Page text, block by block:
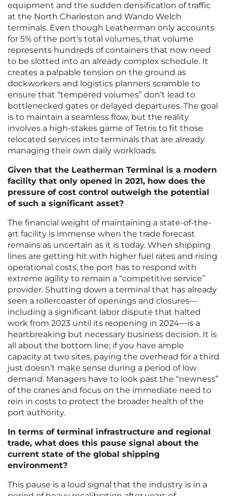
equipment and the sudden densification of traffic
at the North Charleston and Wando Welch
terminals. Even though Leatherman only accounts
for 5% of the port’s total volumes, that volume
represents hundreds of containers that now need
to be slotted into an already complex schedule. It
creates a palpable tension on the ground as
dockworkers and logistics planners scramble to
ensure that “tempered volumes” don’t lead to
bottlenecked gates or delayed departures. The goal
is to maintain a seamless flow, but the reality
involves a high-stakes game of Tetris to fit those
relocated services into terminals that are already
managing their own daily workloads.
Given that the Leatherman Terminal is a modern
facility that only opened in 2021, how does the
pressure of cost control outweigh the potential
of such a significant asset?
The financial weight of maintaining a state-of-the-
art facility is immense when the trade forecast
remains as uncertain as it is today. When shipping
lines are getting hit with higher fuel rates and rising
operational costs, the port has to respond with
extreme agility to remain a “competitive service”
provider. Shutting down a terminal that has already
seen a rollercoaster of openings and closures—
including a significant labor dispute that halted
work from 2023 until its reopening in 2024—is a
heartbreaking but necessary business decision. It is
all about the bottom line; if you have ample
capacity at two sites, paying the overhead for a third
just doesn’t make sense during a period of low
demand. Managers have to look past the “newness”
of the cranes and focus on the immediate need to
rein in costs to protect the broader health of the
port authority.
In terms of terminal infrastructure and regional
trade, what does this pause signal about the
current state of the global shipping
environment?
This pause is a loud signal that the industry is in a